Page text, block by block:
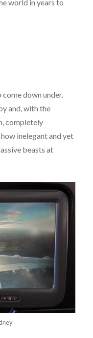
world in years to
down under.
and, with the
completely
inelegant and yet
beasts at